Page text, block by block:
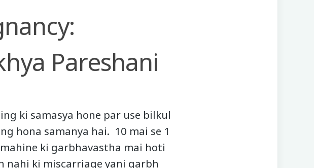
Pareshani
ki samasya hone par use bilkul
hona samanya hai. 10 mai se 1
ki garbhavastha mai hoti
nahi ki miscarriage yani garbh